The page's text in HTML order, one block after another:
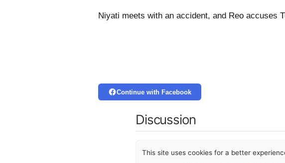
Niyati meets with an accident, and Reo accuses
Continue with Facebook
Discussion
This site uses cookies for a better